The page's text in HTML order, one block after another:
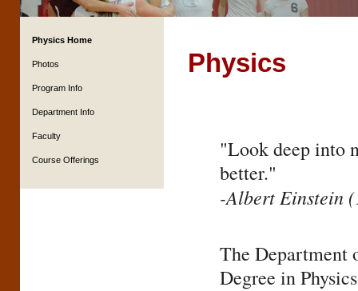
Physics Home
Photos
Program Info
Department Info
Faculty
Course Offerings
Physics
"Look deep into
better."
-Albert Einstein
The Department
Degree in